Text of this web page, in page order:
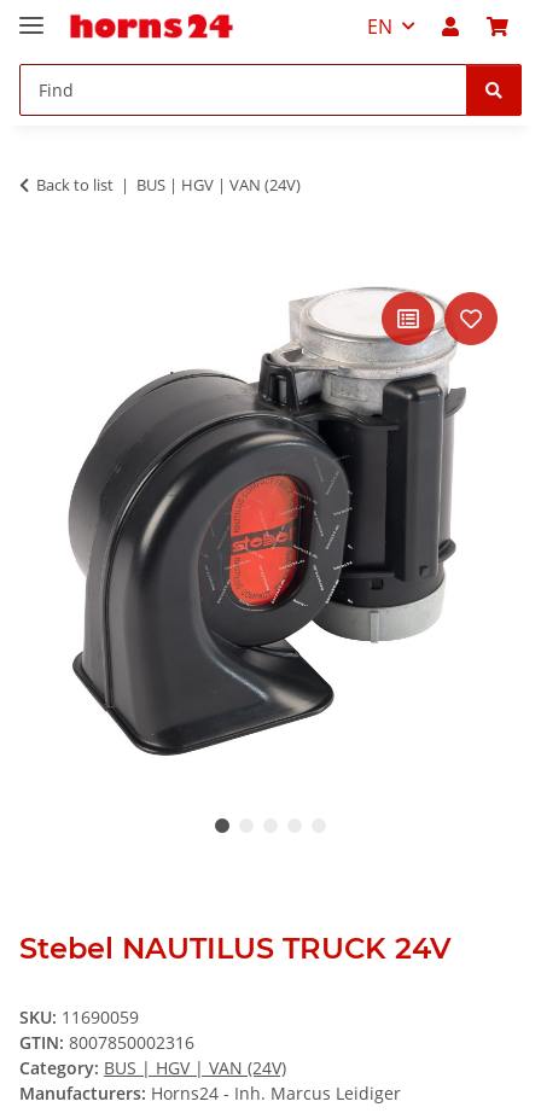
EN
Back to list BUS | HGV | VAN (24V)
Stebel NAUTILUS TRUCK 24V
SKU: 11690059
GTIN: 8007850002316
Category: BUS | HGV | VAN (24V)
Manufacturers: Horns24 - Inh. Marcus Leidiger